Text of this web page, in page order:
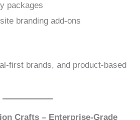
packages
branding add-ons
first brands, and product-based
Crafts – Enterprise-Grade